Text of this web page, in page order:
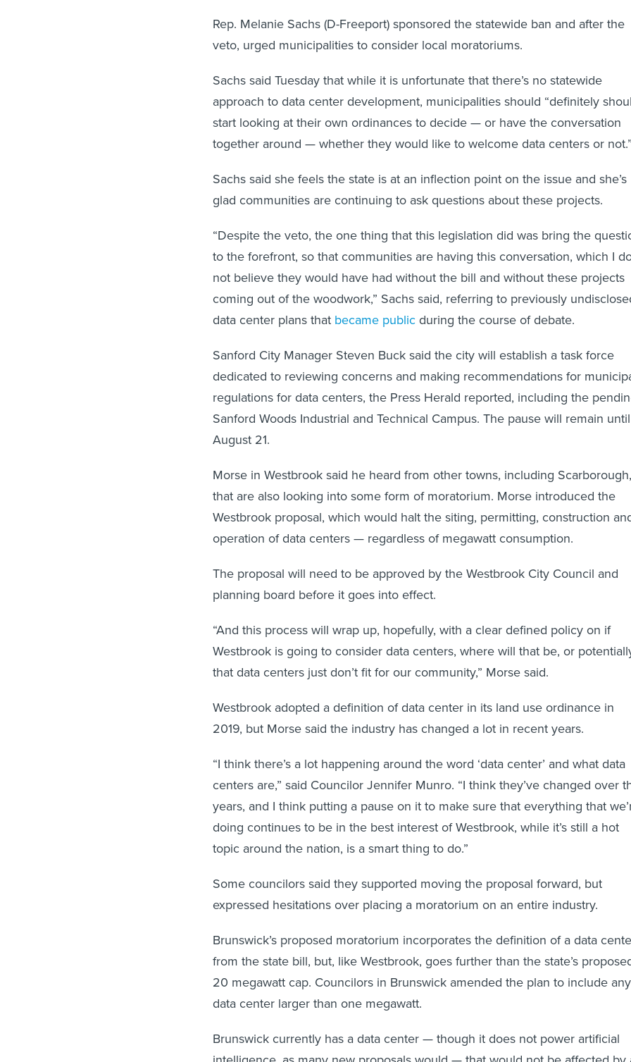
Rep. Melanie Sachs (D-Freeport) sponsored the statewide ban and after the
veto, urged municipalities to consider local moratoriums.
Sachs said Tuesday that while it is unfortunate that there’s no statewide
approach to data center development, municipalities should “definitely
start looking at their own ordinances to decide — or have the conversation
together around — whether they would like to welcome data centers or
Sachs said she feels the state is at an inflection point on the issue and she’s
glad communities are continuing to ask questions about these projects.
“Despite the veto, the one thing that this legislation did was bring the
to the forefront, so that communities are having this conversation, which I
not believe they would have had without the bill and without these projects
coming out of the woodwork,” Sachs said, referring to previously
data center plans that became publicduring the course of debate.
Sanford City Manager Steven Buck said the city will establish a task force
dedicated to reviewing concerns and making recommendations for
regulations for data centers, the Press Herald reported, including the
Sanford Woods Industrial and Technical Campus. The pause will remain until
August 21.
Morse in Westbrook said he heard from other towns, including Scarborough,
that are also looking into some form of moratorium. Morse introduced the
Westbrook proposal, which would halt the siting, permitting, construction
operation of data centers — regardless of megawatt consumption.
The proposal will need to be approved by the Westbrook City Council and
planning board before it goes into effect.
“And this process will wrap up, hopefully, with a clear defined policy on if
Westbrook is going to consider data centers, where will that be, or
that data centers just don’t fit for our community,” Morse said.
Westbrook adopted a definition of data center in its land use ordinance in
2019, but Morse said the industry has changed a lot in recent years.
“I think there’s a lot happening around the word ‘data center’ and what data
centers are,” said Councilor Jennifer Munro. “I think they’ve changed over
years, and I think putting a pause on it to make sure that everything that
doing continues to be in the best interest of Westbrook, while it’s still a hot
topic around the nation, is a smart thing to do.”
Some councilors said they supported moving the proposal forward, but
expressed hesitations over placing a moratorium on an entire industry.
Brunswick’s proposed moratorium incorporates the definition of a data
from the state bill, but, like Westbrook, goes further than the state’s
20 megawatt cap. Councilors in Brunswick amended the plan to include any
data center larger than one megawatt.
Brunswick currently has a data center — though it does not power artificial